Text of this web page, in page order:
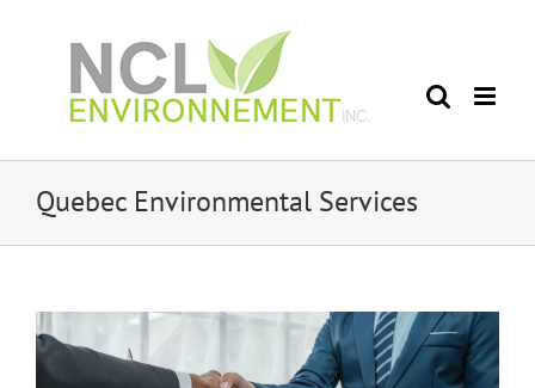
Quebec Environmental Services